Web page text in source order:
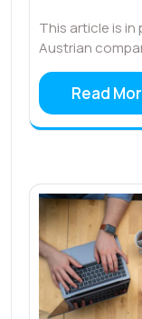
This article is
Austrian
Read